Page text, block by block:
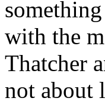
with the
Thatcher
not about